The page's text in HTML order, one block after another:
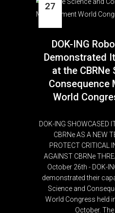
27
DOK-ING
Demonstrated
at the CBRNe
Consequence
World
DOK-ING SHOWCASED
CBRNe AS A NEW
PROTECT CRITICAL
AGAINST CBRNe
October 26th - DOK-
demonstrated their
Science and
World Congress held
October. The